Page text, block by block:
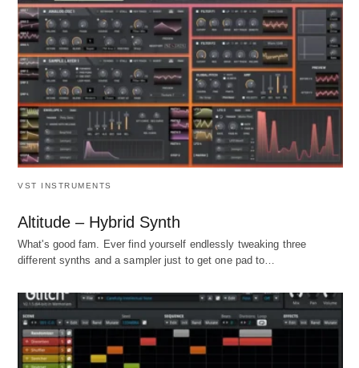
VST INSTRUMENTS
Altitude – Hybrid Synth
What's good fam. Ever find yourself endlessly tweaking three
different synths and a sampler just to get one pad to…